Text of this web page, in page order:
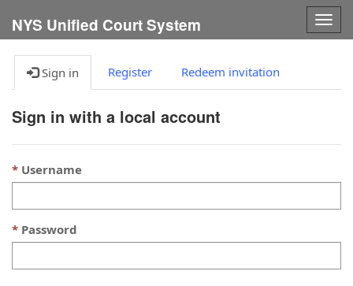
NYS Unified Court System
Sign in Register Redeem invitation
Sign in with a local account
Username
Password